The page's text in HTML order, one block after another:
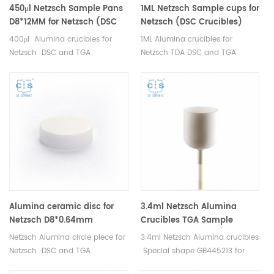
450μl Netzsch Sample Pans
D8*12MM for Netzsch (DSC
Crucibles)
400μl Alumina crucibles for
Netzsch DSC and TGA
for Netzsch crucibles and
sample cups. Netzsch
1ML Netzsch Sample cups for
Netzsch (DSC Crucibles)
1ML Alumina crucibles for
Netzsch TDA DSC and TGA
for Netzsch crucibles and
sample cups. Netzsch
Instruments good alternative
Alumina ceramic disc for
Netzsch D8*0.64mm
Netzsch Alumina circle piece for
Netzsch DSC and TGA
3.4ml Netzsch Alumina
Crucibles TGA Sample
Carrier GB445213 for Netzsch
STA 449 F1/F3/F5 Jupiter
3.4ml Netzsch Alumina crucibles
Special shape GB445213 for